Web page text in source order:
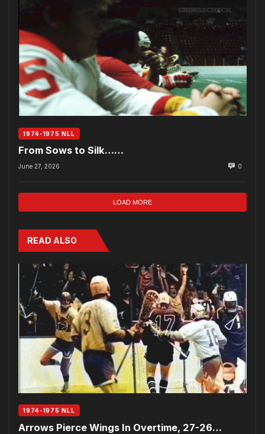
1974-1975 NLL
From Sows to Silk……
June 27, 2026 0
LOAD MORE
READ ALSO
1974-1975 NLL
Arrows Pierce Wings In Overtime, 27-26…